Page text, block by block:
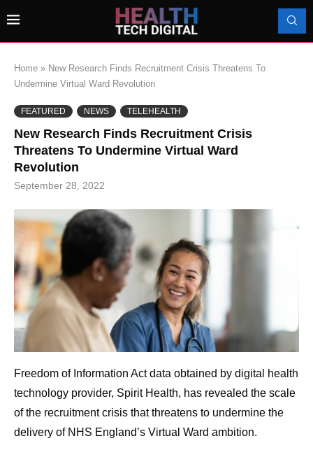
Home » New Research Finds Recruitment Crisis Threatens To
Undermine Virtual Ward Revolution
FEATURED NEWS TELEHEALTH
New Research Finds Recruitment Crisis
Threatens To Undermine Virtual Ward
Revolution
September 28, 2022
Freedom of Information Act data obtained by digital health
technology provider, Spirit Health, has revealed the scale
of the recruitment crisis that threatens to undermine the
delivery of NHS England’s Virtual Ward ambition.